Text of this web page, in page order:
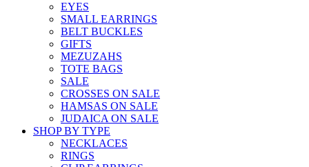
EYES
SMALL EARRINGS
BELT BUCKLES
GIFTS
MEZUZAHS
TOTE BAGS
SALE
CROSSES ON SALE
HAMSAS ON SALE
JUDAICA ON SALE
SHOP BY TYPE
NECKLACES
RINGS